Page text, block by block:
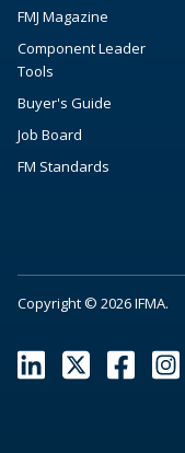
FMJ Magazine
Component Leader
Tools
Buyer's Guide
Job Board
FM Standards
Copyright © 2026 IFMA.